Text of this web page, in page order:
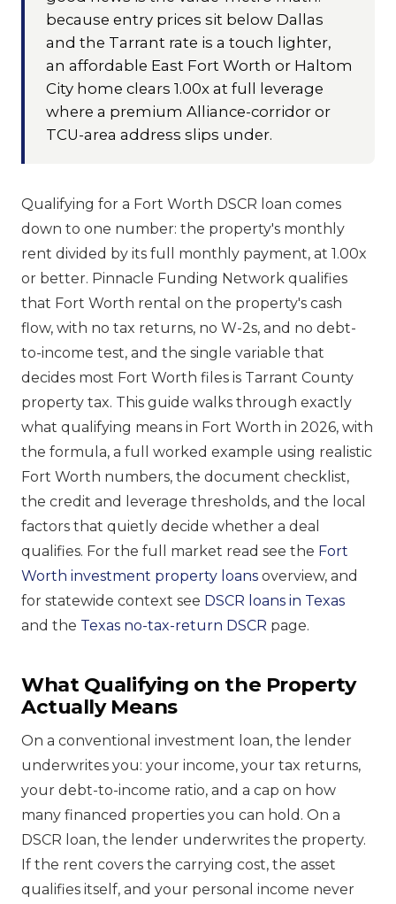
because entry prices sit below Dallas
and the Tarrant rate is a touch lighter,
an affordable East Fort Worth or Haltom
City home clears 1.00x at full leverage
where a premium Alliance-corridor or
TCU-area address slips under.
Qualifying for a Fort Worth DSCR loan comes
down to one number: the property's monthly
rent divided by its full monthly payment, at 1.00x
or better. Pinnacle Funding Network qualifies
that Fort Worth rental on the property's cash
flow, with no tax returns, no W-2s, and no debt-
to-income test, and the single variable that
decides most Fort Worth files is Tarrant County
property tax. This guide walks through exactly
what qualifying means in Fort Worth in 2026, with
the formula, a full worked example using realistic
Fort Worth numbers, the document checklist,
the credit and leverage thresholds, and the local
factors that quietly decide whether a deal
qualifies. For the full market read see the Fort
Worth investment property loans overview, and
for statewide context see DSCR loans in Texas
and the Texas no-tax-return DSCR page.
What Qualifying on the Property
Actually Means
On a conventional investment loan, the lender
underwrites you: your income, your tax returns,
your debt-to-income ratio, and a cap on how
many financed properties you can hold. On a
DSCR loan, the lender underwrites the property.
If the rent covers the carrying cost, the asset
qualifies itself, and your personal income never